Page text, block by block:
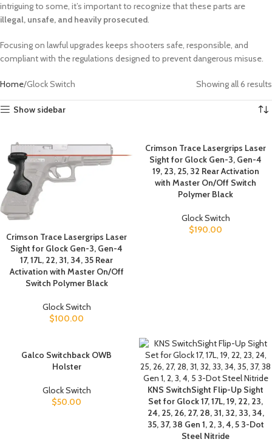
intriguing to some, it’s important to recognize that these parts are
illegal, unsafe, and heavily prosecuted.
Focusing on lawful upgrades keeps shooters safe, responsible, and
compliant with the regulations designed to prevent dangerous misuse.
Home Glock Switch Showing all 6 results
Show sidebar
Crimson Trace Lasergrips Laser
Sight for Glock Gen-3, Gen-4
17, 17L, 22, 31, 34, 35 Rear
Activation with Master On/Off
Switch Polymer Black
Glock Switch
$100.00
Crimson Trace Lasergrips Laser
Sight for Glock Gen-3, Gen-4
19, 23, 25, 32 Rear Activation
with Master On/Off Switch
Polymer Black
Glock Switch
$190.00
Galco Switchback OWB
Holster
Glock Switch
$50.00
KNS SwitchSight Flip-Up Sight
Set for Glock 17, 17L, 19, 22, 23,
24, 25, 26, 27, 28, 31, 32, 33, 34,
35, 37, 38 Gen 1, 2, 3, 4, 5 3-Dot
Steel Nitride